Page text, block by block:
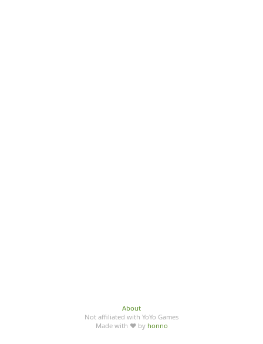
About
Not affiliated with YoYo Games
Made with ♥ by honno